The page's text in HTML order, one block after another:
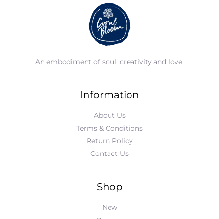
An embodiment of soul, creativity and love.
Information
About Us
Terms & Conditions
Return Policy
Contact Us
Shop
New